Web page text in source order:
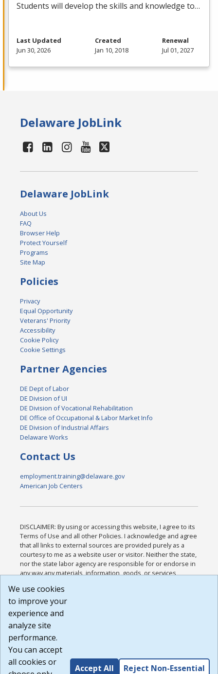
Students will develop the skills and knowledge to…
Last Updated
Jun 30, 2026
Created
Jan 10, 2018
Renewal
Jul 01, 2027
Delaware JobLink
Delaware JobLink
About Us
FAQ
Browser Help
Protect Yourself
Programs
Site Map
Policies
Privacy
Equal Opportunity
Veterans' Priority
Accessibility
Cookie Policy
Cookie Settings
Partner Agencies
DE Dept of Labor
DE Division of UI
DE Division of Vocational Rehabilitation
DE Office of Occupational & Labor Market Info
DE Division of Industrial Affairs
Delaware Works
Contact Us
employment.training@delaware.gov
American Job Centers
DISCLAIMER: By using or accessing this website, I agree to its
Terms of Use and all other Policies. I acknowledge and agree
that all links to external sources are provided purely as a
courtesy to me as a website user or visitor. Neither the state,
nor the state labor agency are responsible for or endorse in
any way any materials, information, goods, or services
or any other practices of such sites. I acknowledge and
agree that the Terms of Use and all other Policies for this
Website are available to me, and I have read the
Build: 185cbd2bac10e1bc83ab283352c24c0a9f3fd098 ,
1.131
We use cookies
to improve your
experience and
analyze site
performance.
You can accept
all cookies or
Accept All Reject Non-Essential